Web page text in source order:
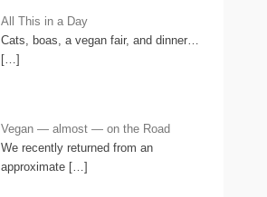
All This in a Day
Cats, boas, a vegan fair, and dinner…
[…]
Vegan — almost — on the Road
We recently returned from an
approximate […]